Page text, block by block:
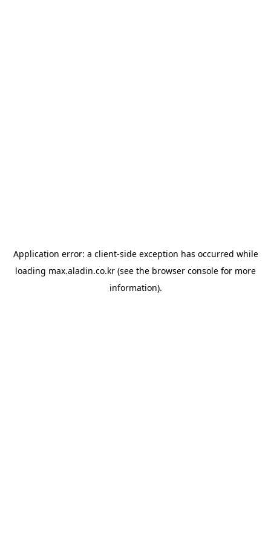
Application error: a client-side exception has occurred while
loading max.aladin.co.kr (see the browser console for more
information).